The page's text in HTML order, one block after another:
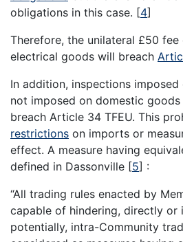
obligations in this case. [4]
Therefore, the unilateral £50
electrical goods will breach
In addition, inspections
not imposed on domestic
breach Article 34 TFEU. This
restrictions on imports or
effect. A measure having
defined in Dassonville [5] :
“All trading rules enacted by
capable of hindering, directly or
potentially, intra-Community